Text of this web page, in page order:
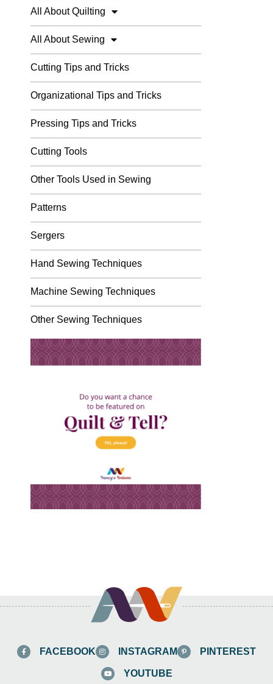
All About Quilting
All About Sewing
Cutting Tips and Tricks
Organizational Tips and Tricks
Pressing Tips and Tricks
Cutting Tools
Other Tools Used in Sewing
Patterns
Sergers
Hand Sewing Techniques
Machine Sewing Techniques
Other Sewing Techniques
FACEBOOK INSTAGRAM PINTEREST
YOUTUBE